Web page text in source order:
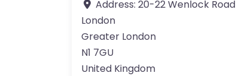
Address: 20-22 Wenlock Road
London
Greater London
N1 7GU
United Kingdom